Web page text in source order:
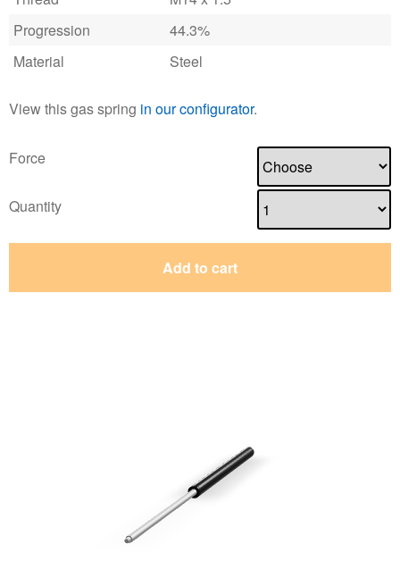
Progression
44.3%
Material
Steel
View this gas spring in our configurator.
Force
Quantity
Add to cart